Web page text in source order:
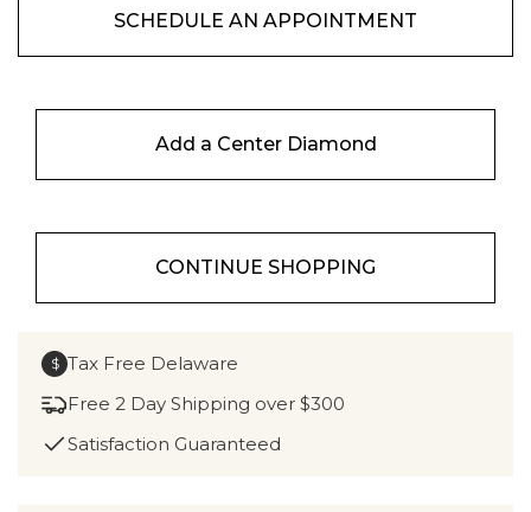
SCHEDULE AN APPOINTMENT
Add a Center Diamond
CONTINUE SHOPPING
$ Tax Free Delaware
Free 2 Day Shipping over $300
Satisfaction Guaranteed